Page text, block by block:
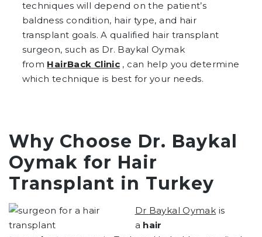
techniques will depend on the patient’s
baldness condition, hair type, and hair
transplant goals. A qualified hair transplant
surgeon, such as Dr. Baykal Oymak
from HairBack Clinic , can help you determine
which technique is best for your needs.
Why Choose Dr. Baykal
Oymak for Hair
Transplant in Turkey
Dr Baykal Oymak is
a hair